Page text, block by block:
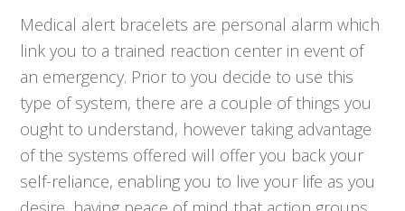
Medical alert bracelets are personal alarm which
link you to a trained reaction center in event of
an emergency. Prior to you decide to use this
type of system, there are a couple of things you
ought to understand, however taking advantage
of the systems offered will offer you back your
self-reliance, enabling you to live your life as you